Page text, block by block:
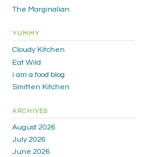
The Marginalian
YUMMY
Cloudy Kitchen
Eat Wild
i am a food blog
Smitten Kitchen
ARCHIVES
August 2026
July 2026
June 2026